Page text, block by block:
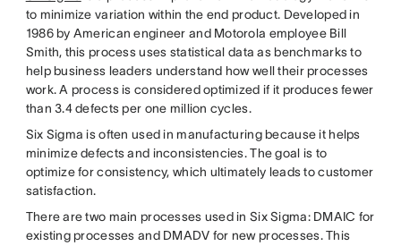
to minimize variation within the end product. Developed in
1986 by American engineer and Motorola employee Bill
Smith, this process uses statistical data as benchmarks to
help business leaders understand how well their processes
work. A process is considered optimized if it produces fewer
than 3.4 defects per one million cycles.
Six Sigma is often used in manufacturing because it helps
minimize defects and inconsistencies. The goal is to
optimize for consistency, which ultimately leads to customer
satisfaction.
There are two main processes used in Six Sigma: DMAIC for
existing processes and DMADV for new processes. This